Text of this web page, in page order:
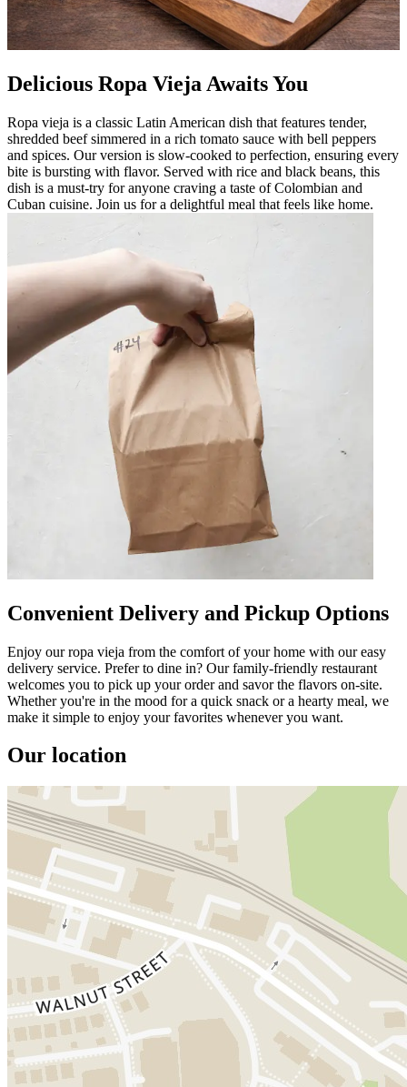
Delicious Ropa Vieja Awaits You
Ropa vieja is a classic Latin American dish that features tender,
shredded beef simmered in a rich tomato sauce with bell peppers
and spices. Our version is slow-cooked to perfection, ensuring every
bite is bursting with flavor. Served with rice and black beans, this
dish is a must-try for anyone craving a taste of Colombian and
Cuban cuisine. Join us for a delightful meal that feels like home.
Convenient Delivery and Pickup Options
Enjoy our ropa vieja from the comfort of your home with our easy
delivery service. Prefer to dine in? Our family-friendly restaurant
welcomes you to pick up your order and savor the flavors on-site.
Whether you're in the mood for a quick snack or a hearty meal, we
make it simple to enjoy your favorites whenever you want.
Our location